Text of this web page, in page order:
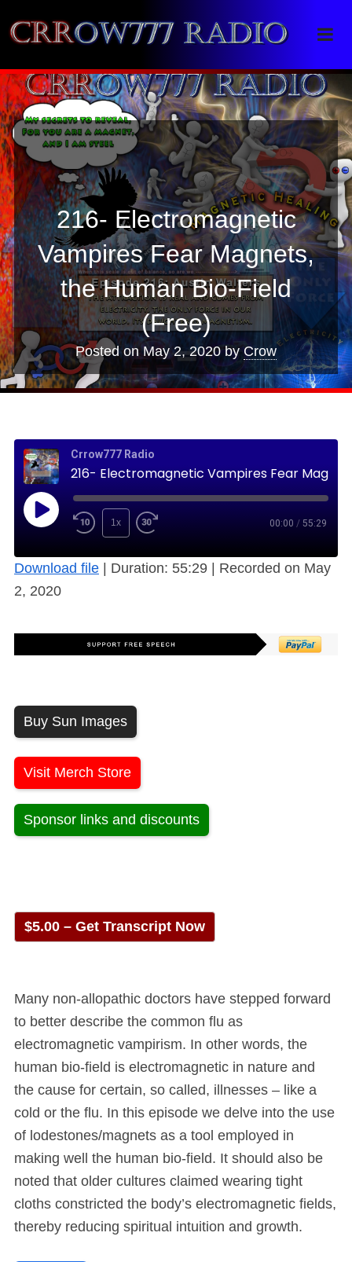
Crrow777 Radio
Belief is the enemy of knowing
216- Electromagnetic
Vampires Fear Magnets,
the Human Bio-Field
(Free)
Posted onMay 2, 2020 byCrow
Crrow777 Radio
1x 00:00 / 55:29
Download file Duration: 55:29
Recorded on May
2, 2020
Buy Sun Images
Visit Merch Store
Sponsor links and discounts
$5.00 – Get Transcript Now
Many non-allopathic doctors have stepped forward
to better describe the common flu as
electromagnetic vampirism. In other words, the
human bio-field is electromagnetic in nature and
the cause for certain, so called, illnesses – like a
cold or the flu. In this episode we delve into the use
of lodestones/magnets as a tool employed in
making well the human bio-field. It should also be
noted that older cultures claimed wearing tight
cloths constricted the body’s electromagnetic fields,
thereby reducing spiritual intuition and growth.